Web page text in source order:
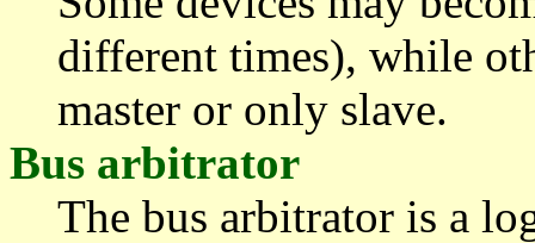
different times), while
master or only slave.
Bus arbitrator
The bus arbitrator is a